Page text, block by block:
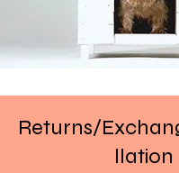
Returns/
llation